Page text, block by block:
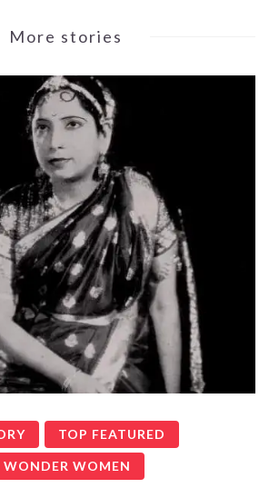
More stories
TOP FEATURED
WONDER WOMEN